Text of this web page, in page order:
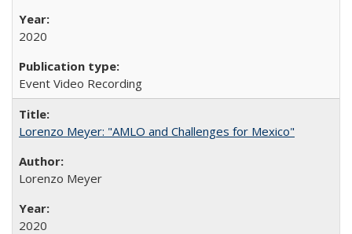
2020
Event Video Recording
Lorenzo Meyer: "AMLO and Challenges for Mexico"
Lorenzo Meyer
2020